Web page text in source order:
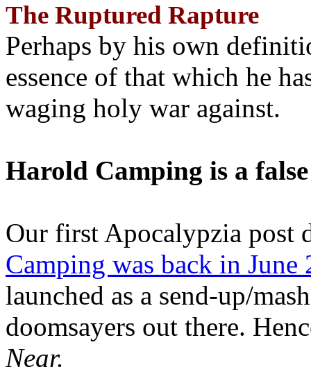
The Ruptured Rapture
Perhaps by his own
essence of that which he
waging holy war against.
Harold Camping is a
Our first Apocalypzia post
Camping was back in June
launched as a send-up/
doomsayers out there.
Near.